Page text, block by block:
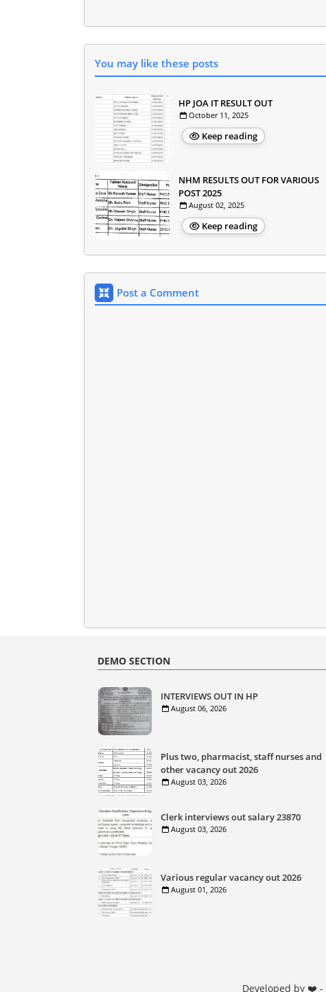
You may like these posts
HP JOA IT RESULT OUT
October 11, 2025
Keep reading
NHM RESULTS OUT FOR VARIOUS
POST 2025
August 02, 2025
Keep reading
Post a Comment
DEMO SECTION
INTERVIEWS OUT IN HP
August 06, 2026
Plus two, pharmacist, staff nurses and
other vacancy out 2026
August 03, 2026
Clerk interviews out salary 23870
August 03, 2026
Various regular vacancy out 2026
August 01, 2026
Developed by ❤️ -